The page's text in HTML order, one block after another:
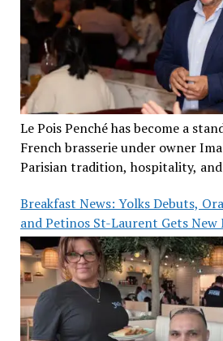
Le Pois Penché has become a
French brasserie under owner
Parisian tradition, hospitality, and
Breakfast News: Yolks Debuts,
and Petinos St-Laurent Gets New